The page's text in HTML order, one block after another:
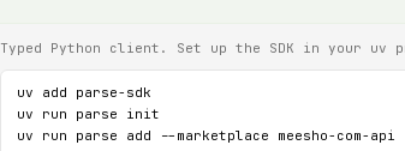
Typed Python client. Set up the SDK in your
uv add parse-sdk
uv run parse init
uv run parse add --marketplace meesho-com-api